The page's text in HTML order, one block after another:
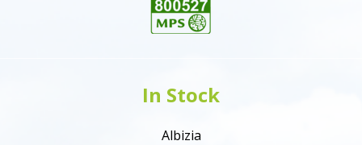
In Stock
Albizia